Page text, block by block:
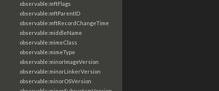
observable:mftFlags
observable:mftParentID
observable:mftRecordChangeTime
observable:middleName
observable:mimeClass
observable:mimeType
observable:minorImageVersion
observable:minorLinkerVersion
observable:minorOSVersion